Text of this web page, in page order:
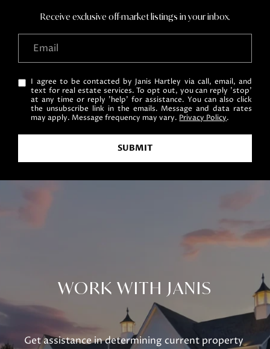
Receive exclusive off-market listings in your inbox.
I agree to be contacted by Janis Hartley via call, email, and
text for real estate services. To opt out, you can reply 'stop'
at any time or reply 'help' for assistance. You can also click
the unsubscribe link in the emails. Message and data rates
may apply. Message frequency may vary. Privacy Policy.
SUBMIT
WORK WITH JANIS
Get assistance in determining current property